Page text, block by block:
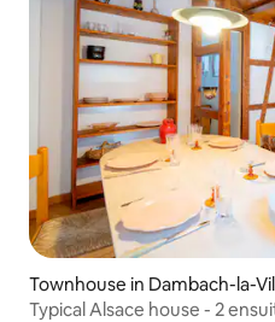
Townhouse in Dambach-la-
Typical Alsace house - 2